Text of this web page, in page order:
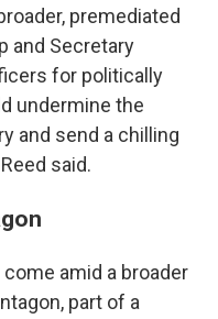
premediated
and Secretary
for politically
undermine the
and send a chilling
said.
amid a broader
part of a